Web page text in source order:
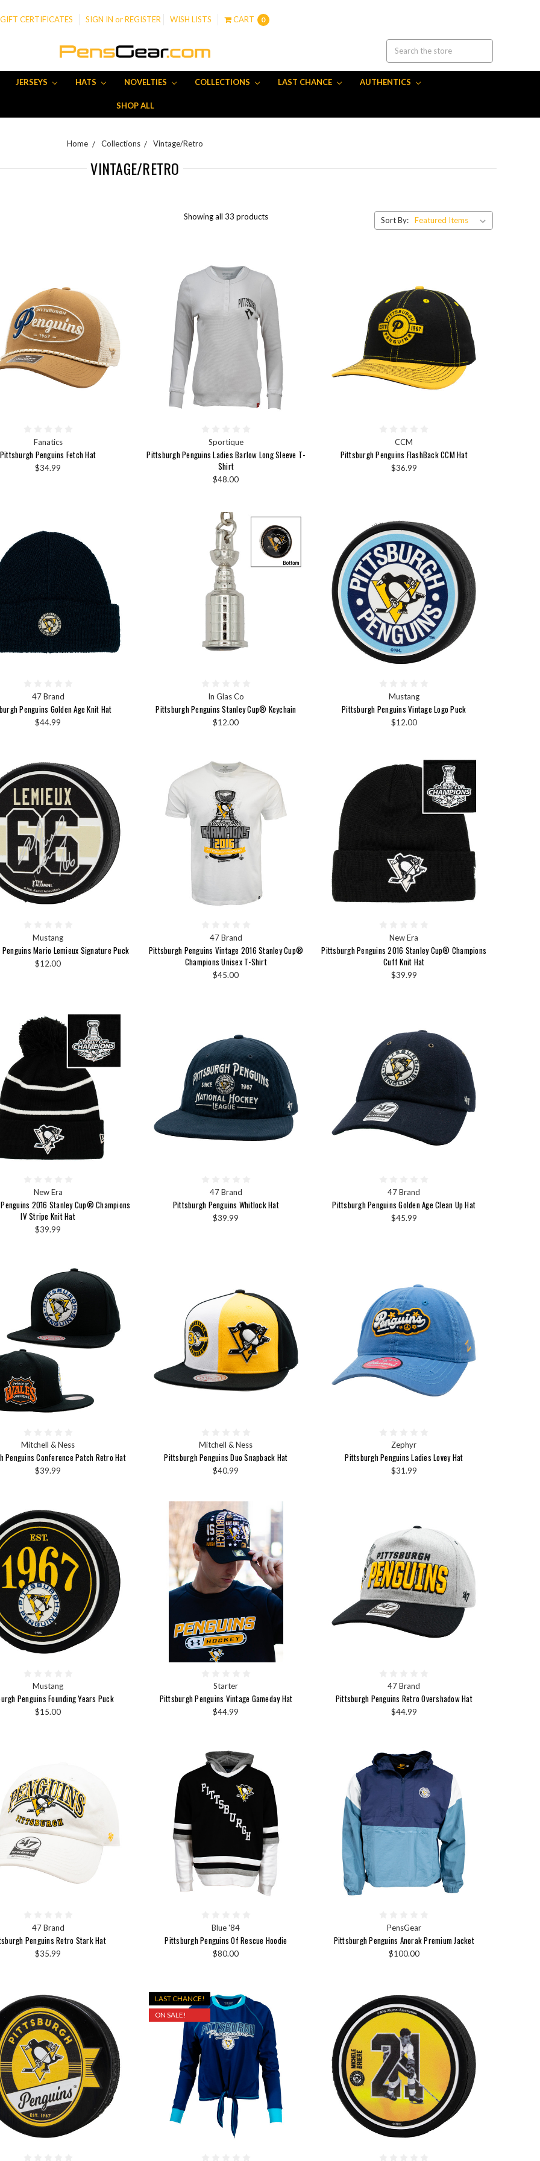
GIFT CERTIFICATES SIGN IN or REGISTER WISH LISTS CART 0
JERSEYS HATS NOVELTIES COLLECTIONS LAST CHANCE AUTHENTICS
SHOP ALL
Home Collections Vintage/Retro
VINTAGE/RETRO
Showing all 33 products Sort By:
Fanatics
Pittsburgh Penguins Fetch Hat
$34.99
Sportique
Pittsburgh Penguins Ladies Barlow Long Sleeve T-
Shirt
$48.00
CCM
Pittsburgh Penguins FlashBack CCM Hat
$36.99
47 Brand
Penguins Golden Age Knit Hat
$44.99
In Glas Co
Pittsburgh Penguins Stanley Cup® Keychain
$12.00
Mustang
Pittsburgh Penguins Vintage Logo Puck
$12.00
Mustang
Mario Lemieux Signature Puck
$12.00
47 Brand
Pittsburgh Penguins Vintage 2016 Stanley Cup®
Champions Unisex T-Shirt
$45.00
New Era
Pittsburgh Penguins 2016 Stanley Cup® Champions
Cuff Knit Hat
$39.99
New Era
2016 Stanley Cup® Champions
IV Stripe Knit Hat
$39.99
47 Brand
Pittsburgh Penguins Whitlock Hat
$39.99
47 Brand
Pittsburgh Penguins Golden Age Clean Up Hat
$45.99
Mitchell & Ness
Penguins Conference Patch Retro Hat
$39.99
Mitchell & Ness
Pittsburgh Penguins Duo Snapback Hat
$40.99
Zephyr
Pittsburgh Penguins Ladies Lovey Hat
$31.99
Mustang
Penguins Founding Years Puck
$15.00
Starter
Pittsburgh Penguins Vintage Gameday Hat
$44.99
47 Brand
Pittsburgh Penguins Retro Overshadow Hat
$44.99
47 Brand
Penguins Retro Stark Hat
$35.99
Blue '84
Pittsburgh Penguins Of Rescue Hoodie
$80.00
PensGear
Pittsburgh Penguins Anorak Premium Jacket
$100.00
LAST CHANCE!
ON SALE!